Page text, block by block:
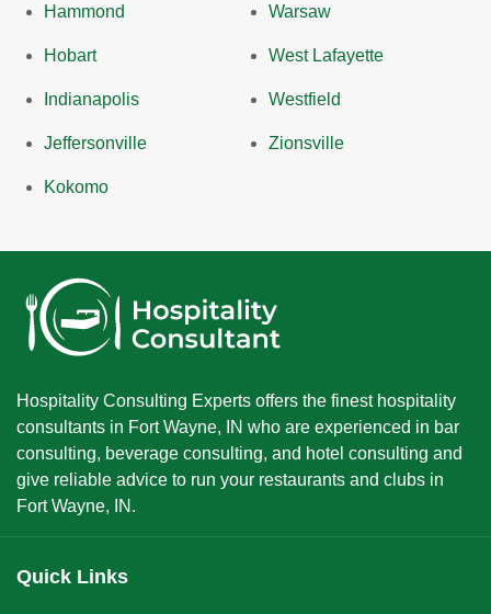
Hammond
Hobart
Indianapolis
Jeffersonville
Kokomo
Warsaw
West Lafayette
Westfield
Zionsville
Hospitality Consulting Experts offers the finest hospitality
consultants in Fort Wayne, IN who are experienced in bar
consulting, beverage consulting, and hotel consulting and
give reliable advice to run your restaurants and clubs in
Fort Wayne, IN.
Quick Links